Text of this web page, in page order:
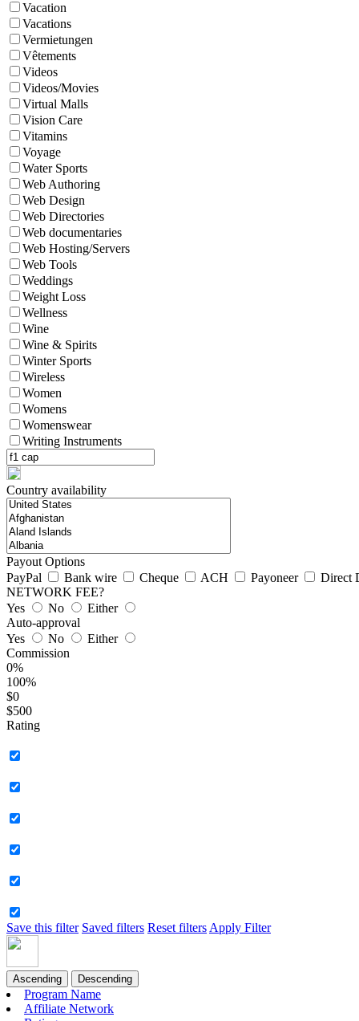
Vacation
Vacations
Vermietungen
Vêtements
Videos
Videos/Movies
Virtual Malls
Vision Care
Vitamins
Voyage
Water Sports
Web Authoring
Web Design
Web Directories
Web documentaries
Web Hosting/Servers
Web Tools
Weddings
Weight Loss
Wellness
Wine
Wine & Spirits
Winter Sports
Wireless
Women
Womens
Womenswear
Writing Instruments
Country availability
Payout Options
PayPal
Bank wire Cheque ACH Payoneer
Direct
NETWORK FEE?
Yes
No
Either
Auto-approval
Yes
No
Either
Commission
0%
100%
$0
$500
Rating
Save this filter Saved filters Reset filters Apply Filter
Ascending Descending
Program Name
Affiliate Network